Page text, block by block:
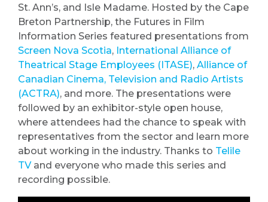
St. Ann’s, and Isle Madame. Hosted by the Cape
Breton Partnership, the Futures in Film
Information Series featured presentations from
Screen Nova Scotia, International Alliance of
Theatrical Stage Employees (ITASE), Alliance of
Canadian Cinema, Television and Radio Artists
(ACTRA), and more. The presentations were
followed by an exhibitor-style open house,
where attendees had the chance to speak with
representatives from the sector and learn more
about working in the industry. Thanks to Telile
TVand everyone who made this series and
recording possible.